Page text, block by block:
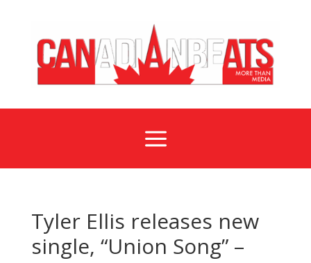
a
Tyler Ellis releases new
single, “Union Song” –